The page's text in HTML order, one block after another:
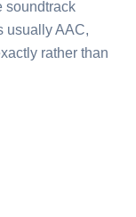
soundtrack
usually AAC,
rather than